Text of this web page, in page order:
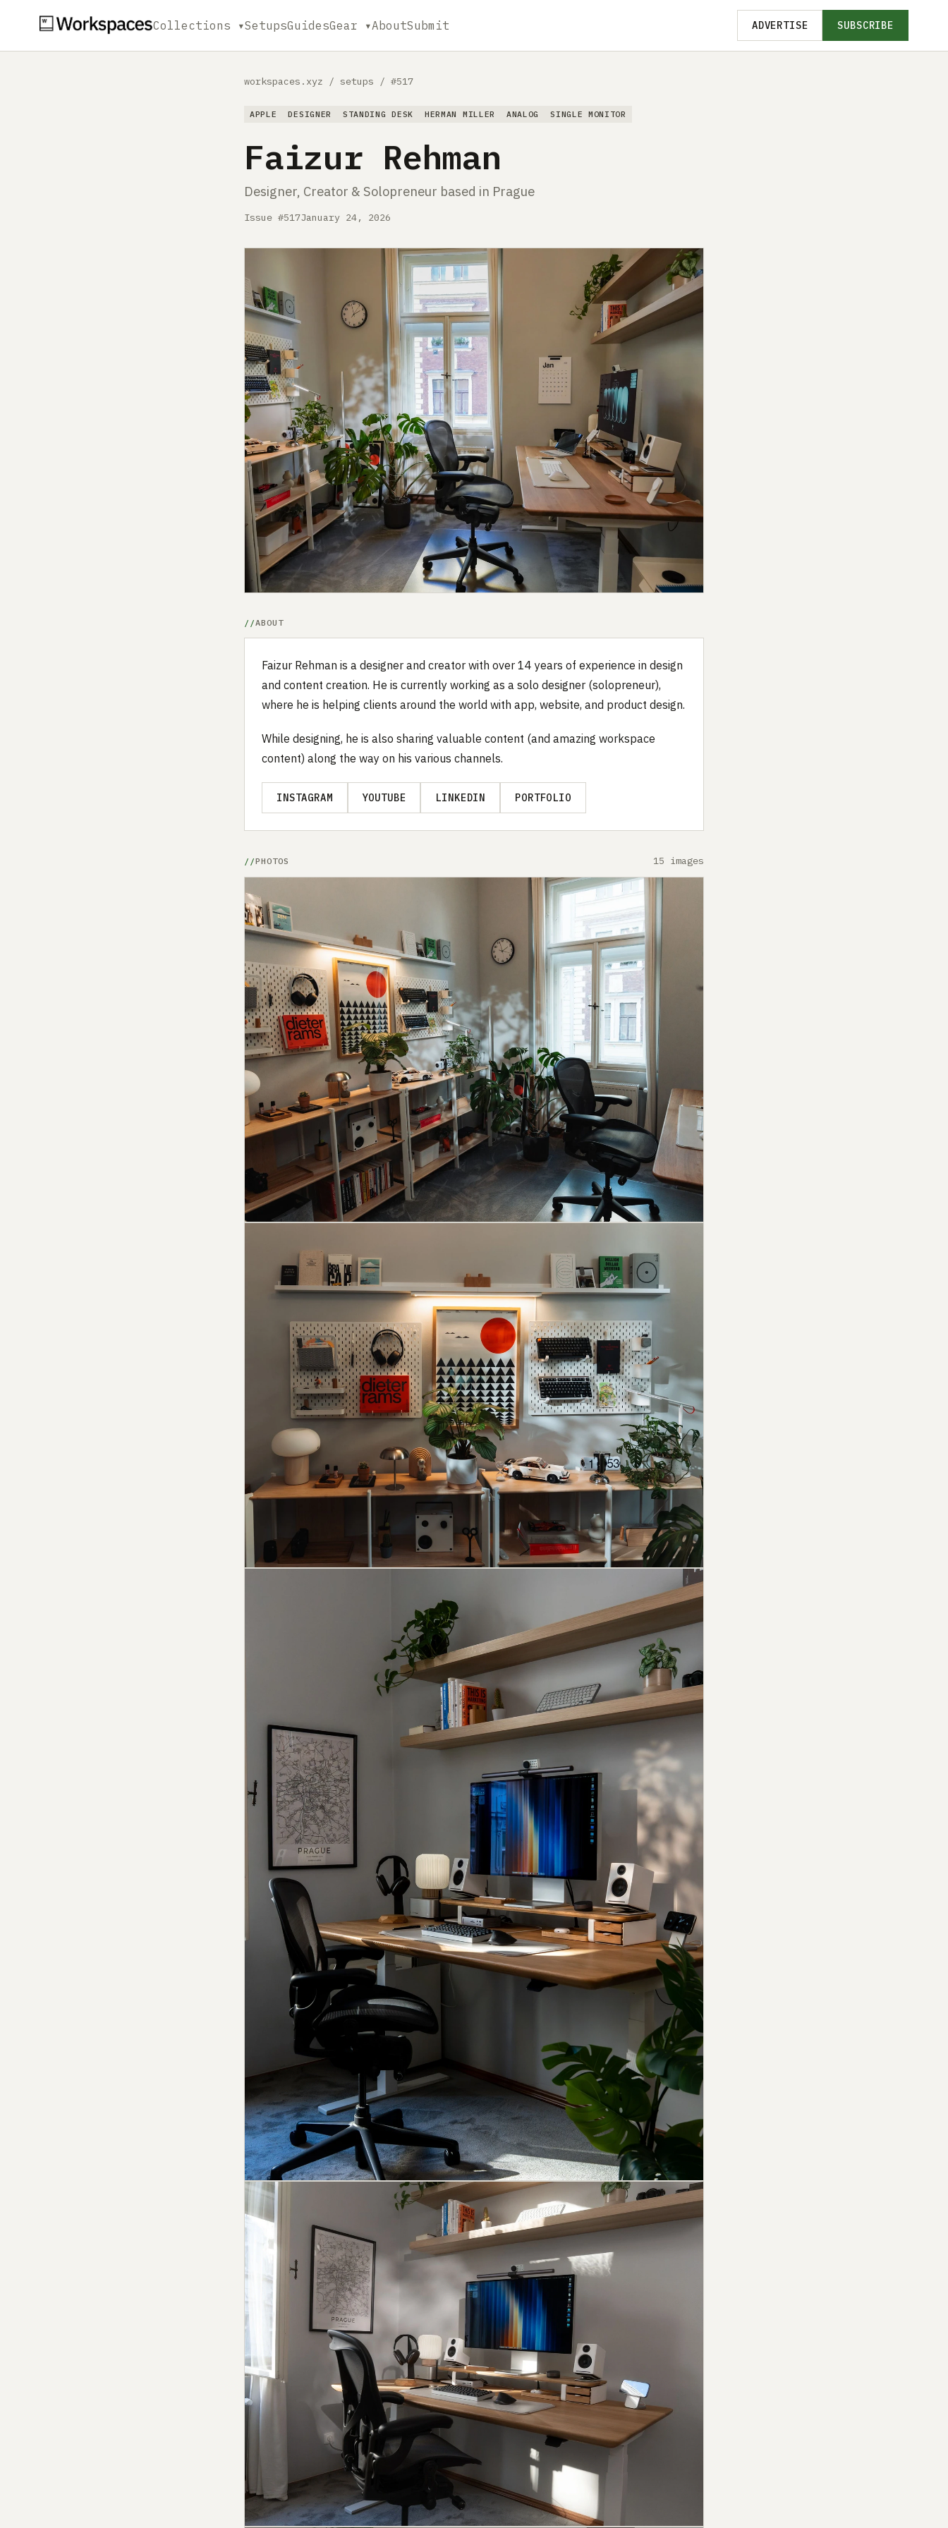
Collections ▾SetupsGuidesGear ▾AboutSubmit ADVERTISE SUBSCRIBE
workspaces.xyz / setups / #517
APPLE DESIGNER STANDING DESK HERMAN MILLER ANALOG SINGLE MONITOR
Faizur Rehman
Designer, Creator & Solopreneur based in Prague
Issue #517January 24, 2026
ABOUT
Faizur Rehman is a designer and creator with over 14 years of experience in design
and content creation. He is currently working as a solo designer (solopreneur),
where he is helping clients around the world with app, website, and product design.
While designing, he is also sharing valuable content (and amazing workspace
content) along the way on his various channels.
INSTAGRAM YOUTUBE LINKEDIN PORTFOLIO
PHOTOS 15 images